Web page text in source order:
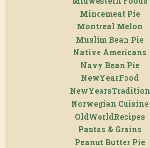
Mincemeat Pie
Montreal Melon
Muslim Bean Pie
Native Americans
Navy Bean Pie
NewYearFood
NewYearsTradition
Norwegian Cuisine
OldWorldRecipes
Pastas & Grains
Peanut Butter Pie